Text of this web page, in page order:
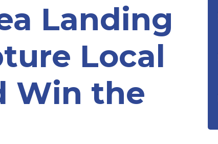
Landing
Local
Win the